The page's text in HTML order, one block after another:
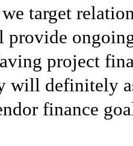
we target
provide
project
will definitely
finance